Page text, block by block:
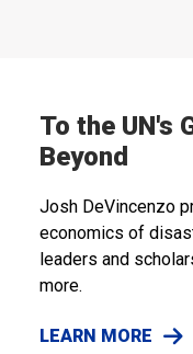
To the UN's
Beyond
Josh DeVincenzo
economics of
leaders and
more.
LEARN MORE